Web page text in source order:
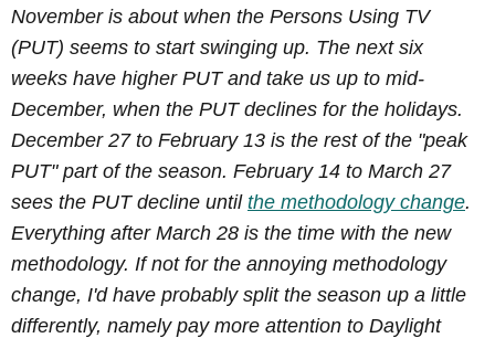
November is about when the Persons Using TV
(PUT) seems to start swinging up. The next six
weeks have higher PUT and take us up to mid-
December, when the PUT declines for the holidays.
December 27 to February 13 is the rest of the "peak
PUT" part of the season. February 14 to March 27
sees the PUT decline until the methodology change.
Everything after March 28 is the time with the new
methodology. If not for the annoying methodology
change, I'd have probably split the season up a little
differently, namely pay more attention to Daylight